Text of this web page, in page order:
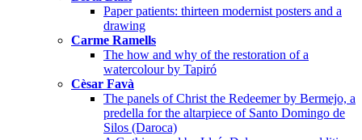
Paper patients: thirteen modernist posters and a
drawing
Carme Ramells
The how and why of the restoration of a
watercolour by Tapiró
Cèsar Favà
The panels of Christ the Redeemer by Bermejo, a
predella for the altarpiece of Santo Domingo de
Silos (Daroca)